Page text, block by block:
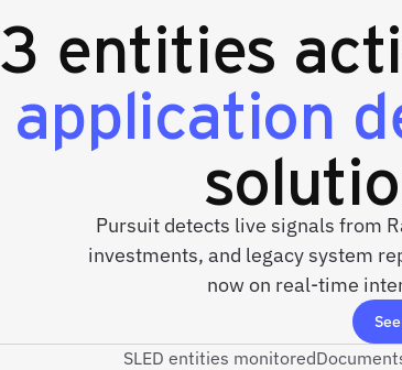
3 entities
application
Pursuit detects live signals from
investments, and legacy system
now on real-time
SLED entities monitored